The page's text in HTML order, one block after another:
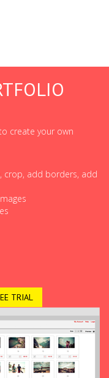
create your own
crop, add borders, add
TRIAL